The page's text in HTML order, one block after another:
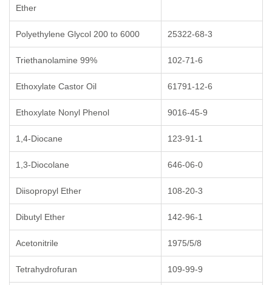
Ether
Polyethylene Glycol 200 to 6000 25322-68-3
Triethanolamine 99% 102-71-6
Ethoxylate Castor Oil 61791-12-6
Ethoxylate Nonyl Phenol 9016-45-9
1,4-Diocane 123-91-1
1,3-Diocolane 646-06-0
Diisopropyl Ether 108-20-3
Dibutyl Ether 142-96-1
Acetonitrile 1975/5/8
Tetrahydrofuran 109-99-9